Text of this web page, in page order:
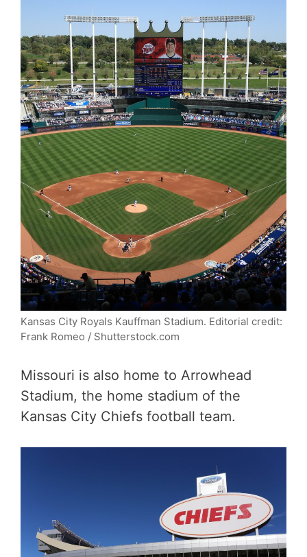
Kansas City Royals Kauffman Stadium. Editorial credit:
Frank Romeo / Shutterstock.com
Missouri is also home to Arrowhead
Stadium, the home stadium of the
Kansas City Chiefs football team.